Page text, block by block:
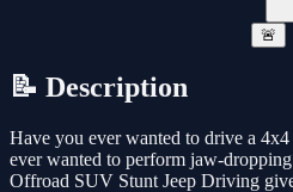
🚨
📝 Description
Have you ever wanted to drive a 4x4
ever wanted to perform jaw-
Offroad SUV Stunt Jeep Driving